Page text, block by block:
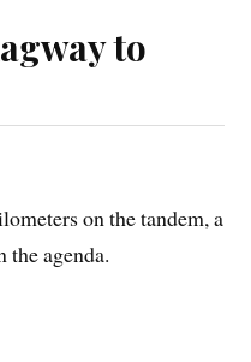
to
on the tandem, a
the agenda.